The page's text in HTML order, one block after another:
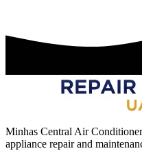
Minhas Central Air
appliance repair and